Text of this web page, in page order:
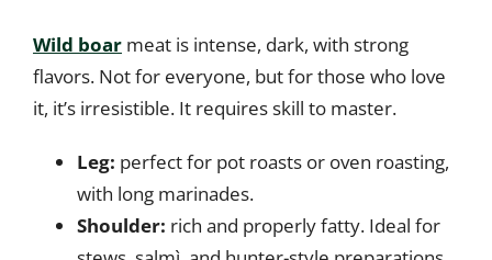
Wild boarmeat is intense, dark, with strong
flavors. Not for everyone, but for those who love
it, it’s irresistible. It requires skill to master.
Leg: perfect for pot roasts or oven roasting,
with long marinades.
Shoulder: rich and properly fatty. Ideal for